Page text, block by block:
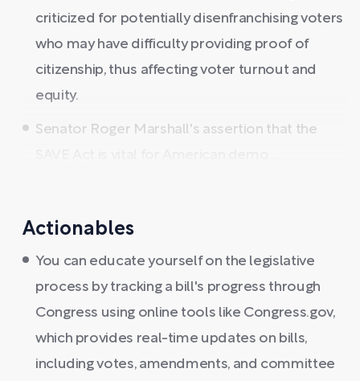
criticized for potentially disenfranchising voters
who may have difficulty providing proof of
citizenship, thus affecting voter turnout and
equity.
Senator Roger Marshall's assertion that the
Actionables
You can educate yourself on the legislative
process by tracking a bill's progress through
Congress using online tools like Congress.gov,
which provides real-time updates on bills,
including votes, amendments, and committee